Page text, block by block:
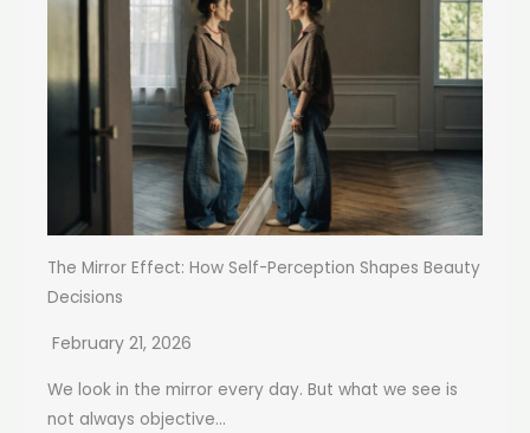
The Mirror Effect: How Self-Perception Shapes Beauty
Decisions
February 21, 2026
We look in the mirror every day. But what we see is
not always objective...